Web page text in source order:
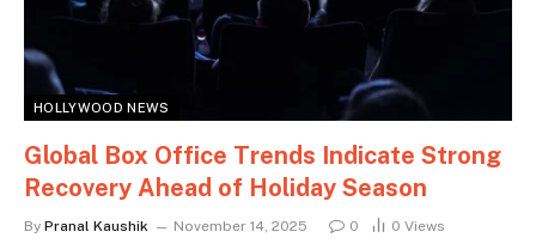
HOLLYWOOD NEWS
Global Box Office Trends Indicate Strong
Recovery Ahead of Holiday Season
By Pranal Kaushik November 14, 2025 0 0 Views